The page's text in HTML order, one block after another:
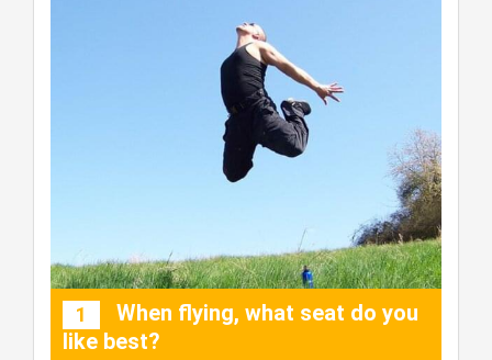
1
When flying, what seat do you
like best?